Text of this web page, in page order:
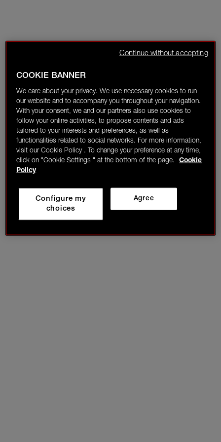
COOKIE BANNER
We care about your privacy. We use necessary cookies to run
our website and to accompany you throughout your navigation.
With your consent, we and our partners also use cookies to
follow your online activities, to propose contents and ads
tailored to your interests and preferences, as well as
functionalities related to social networks. For more information,
visit our Cookie Policy . To change your preference at any time,
click on "Cookie Settings " at the bottom of the page.
Cookie
Policy
Agree
Configure my
choices
Continue without accepting